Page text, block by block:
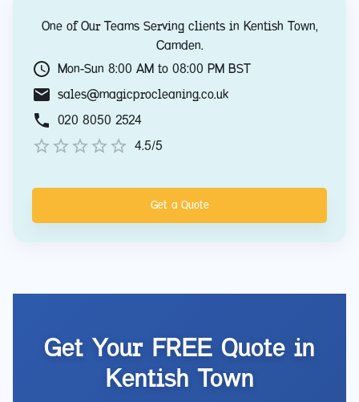
One of Our Teams Serving clients in Kentish Town,
Camden.
Mon-Sun 8:00 AM to 08:00 PM BST
sales@magicprocleaning.co.uk
020 8050 2524
4.5/5
Get a Quote
Get Your FREE Quote in
Kentish Town